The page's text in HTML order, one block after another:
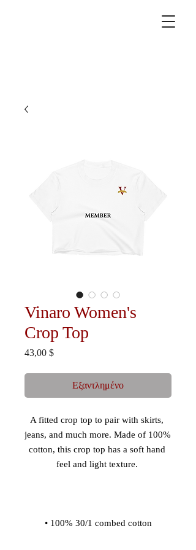
Vinaro Women's
Crop Top
43,00 $Τιμή
Εξαντλημένο
A fitted crop top to pair with skirts,
jeans, and much more. Made of 100%
cotton, this crop top has a soft hand